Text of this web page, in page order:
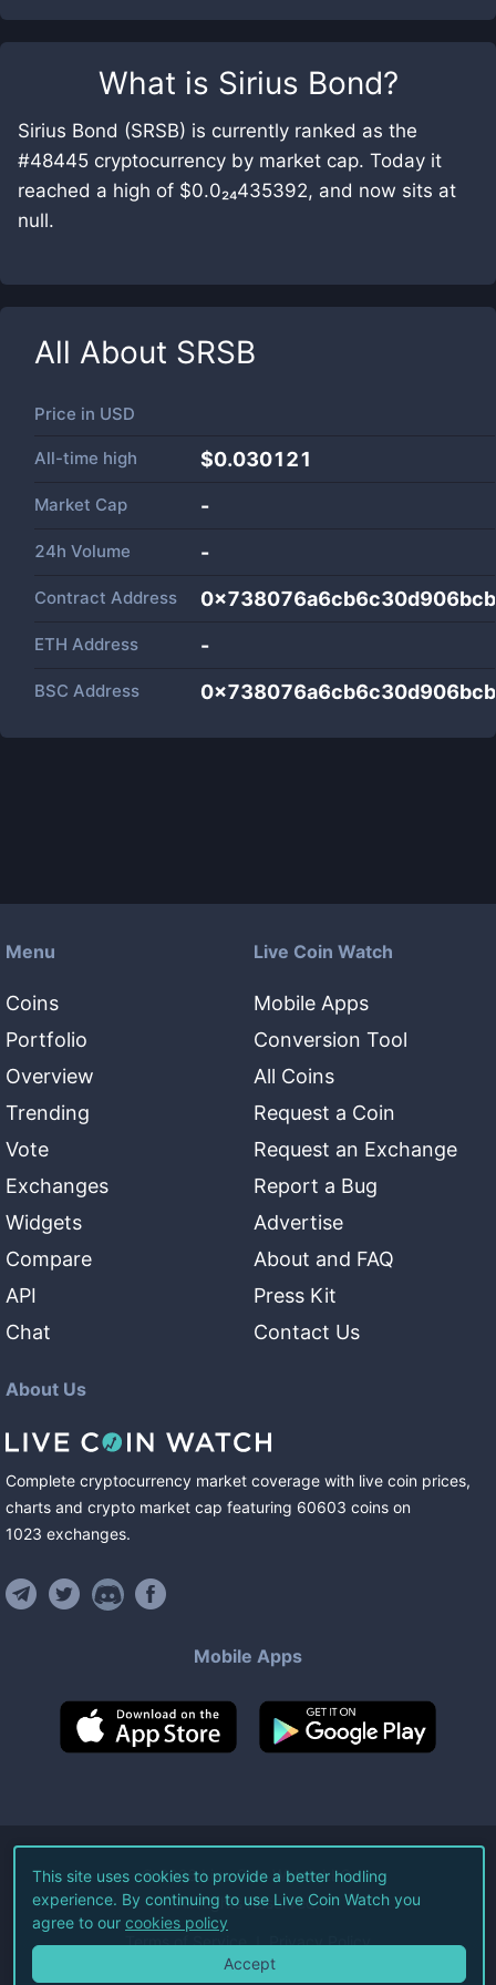
What is Sirius Bond?
Sirius Bond (SRSB) is currently ranked as the
#48445 cryptocurrency by market cap. Today it
reached a high of $0.0₂₄435392, and now sits at
null.
All About SRSB
Price in USD
All-time high $0.030121
Market Cap -
24h Volume -
Contract Address
ETH Address -
BSC Address
Menu
Coins
Portfolio
Overview
Trending
Vote
Exchanges
Widgets
Compare
API
Chat
Live Coin Watch
Mobile Apps
Conversion Tool
All Coins
Request a Coin
Request an Exchange
Report a Bug
Advertise
About and FAQ
Press Kit
Contact Us
About Us
Complete cryptocurrency market coverage with live coin prices,
charts and crypto market cap featuring 60603 coins on
1023 exchanges.
Mobile Apps
©2026Live Coin Watch LLC.
All Rights Reserved.
Terms of Service Privacy Policy
This site uses cookies to provide a better hodling
experience. By continuing to use Live Coin Watch you
agree to our cookies policy
Accept